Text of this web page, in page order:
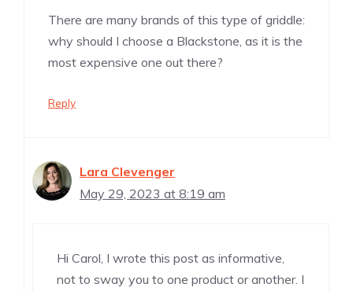
There are many brands of this type of griddle:
why should I choose a Blackstone, as it is the
most expensive one out there?
Reply
Lara Clevenger
May 29, 2023 at 8:19 am
Hi Carol, I wrote this post as informative,
not to sway you to one product or another. I